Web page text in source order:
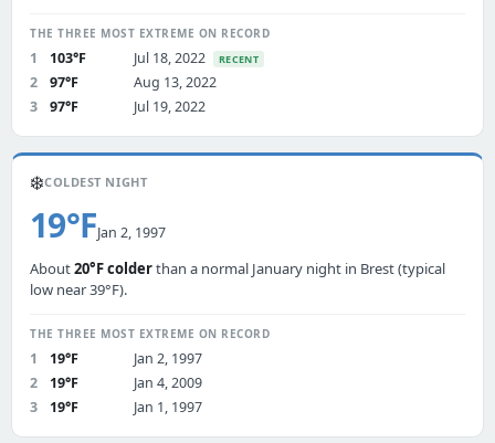
THE THREE MOST EXTREME ON RECORD
1 103°F Jul 18, 2022 RECENT
2 97°F
Aug 13, 2022
3
97°F Jul 19, 2022
❄️COLDEST NIGHT
19°FJan 2, 1997
About20°F colderthan a normal January night in Brest (typical
low near 39°F).
THE THREE MOST EXTREME ON RECORD
1 19°F
Jan 2, 1997
2
19°F
Jan 4, 2009
3
19°F Jan 1, 1997